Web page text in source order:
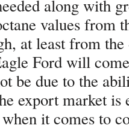
along with
values from
at least from
Ford will
be due to the
export market is
it comes to